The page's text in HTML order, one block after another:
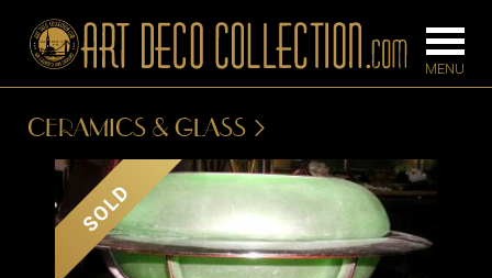
BARS
CERAMICS & GLASS
SOLD